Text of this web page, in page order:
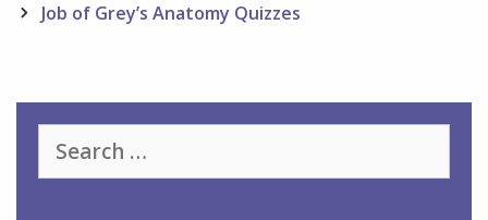
Job of Grey’s Anatomy Quizzes
for: